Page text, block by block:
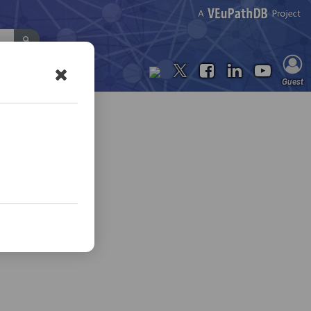
Contact Us
Guest